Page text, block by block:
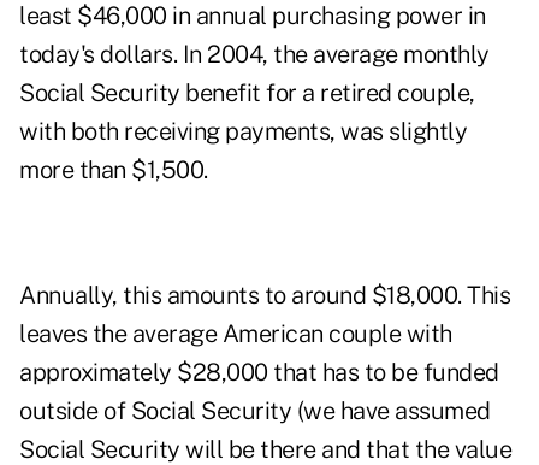
least $46,000 in annual purchasing power in
today's dollars. In 2004, the average monthly
Social Security benefit for a retired couple,
with both receiving payments, was slightly
more than $1,500.
Annually, this amounts to around $18,000. This
leaves the average American couple with
approximately $28,000 that has to be funded
outside of Social Security (we have assumed
Social Security will be there and that the value